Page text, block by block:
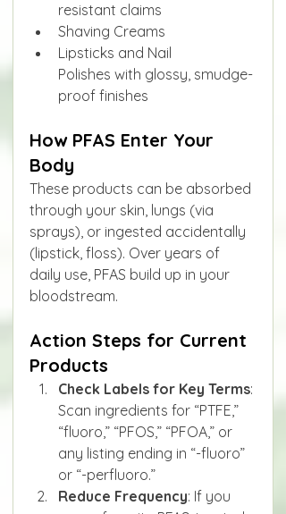
resistant claims
Shaving Creams
Lipsticks and Nail
Polishes with glossy, smudge-
proof finishes
How PFAS Enter Your
Body
These products can be absorbed
through your skin, lungs (via
sprays), or ingested accidentally
(lipstick, floss). Over years of
daily use, PFAS build up in your
bloodstream.
Action Steps for Current
Products
Check Labels for Key Terms:
Scan ingredients for “PTFE,”
“fluoro,” “PFOS,” “PFOA,” or
any listing ending in “-fluoro”
or “-perfluoro.”
Reduce Frequency: If you